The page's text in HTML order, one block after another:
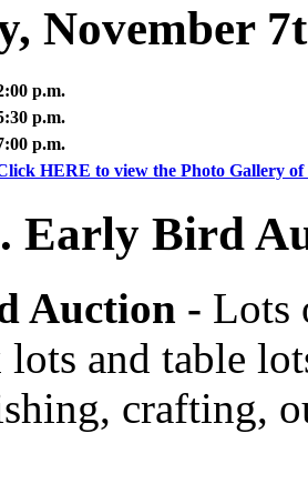
November
p.m.
p.m.
p.m.
HERE to view the Photo Gallery of
Early Bird
Auction - Lots
and table
crafting,